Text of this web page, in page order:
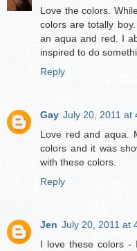
Love the colors.
colors are totally
an aqua and red. I
inspired to do
Reply
Gay July 20, 2011 at
Love red and aqua.
colors and it was
with these colors.
Reply
Jen July 20, 2011 at
I love these colors -